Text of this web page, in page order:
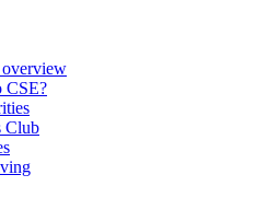
CSE?
Club